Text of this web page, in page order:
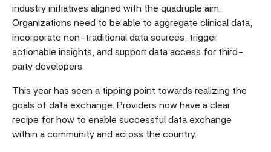
industry initiatives aligned with the quadruple aim.
Organizations need to be able to aggregate clinical data,
incorporate non-traditional data sources, trigger
actionable insights, and support data access for third-
party developers.
This year has seen a tipping point towards realizing the
goals of data exchange. Providers now have a clear
recipe for how to enable successful data exchange
within a community and across the country.